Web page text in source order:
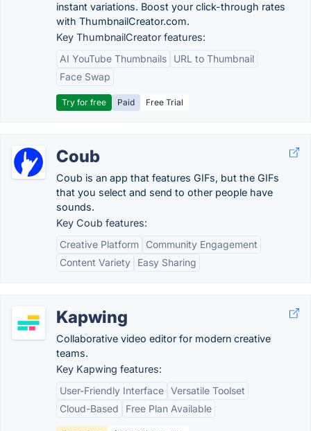
instant variations. Boost your click-through rates
with ThumbnailCreator.com.
Key ThumbnailCreator features:
AI YouTube Thumbnails
URL to Thumbnail
Face Swap
Try for free Paid Free Trial
Coub
Coub is an app that features GIFs, but the GIFs
that you select and send to other people have
sounds.
Key Coub features:
Creative Platform
Community Engagement
Content Variety
Easy Sharing
Kapwing
Collaborative video editor for modern creative
teams.
Key Kapwing features:
User-Friendly Interface Versatile Toolset
Cloud-Based
Free Plan Available